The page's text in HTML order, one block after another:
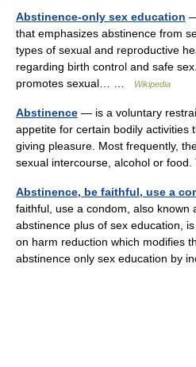
Abstinence-only sex education
that emphasizes abstinence from
types of sexual and reproductive
regarding birth control and safe
promotes sexual… …
Wikipedia
Abstinence — is a voluntary
appetite for certain bodily activities
giving pleasure. Most frequently,
sexual intercourse, alcohol or
Abstinence, be faithful, use a
faithful, use a condom, also known
abstinence plus of sex education,
on harm reduction which modifies
abstinence only sex education by